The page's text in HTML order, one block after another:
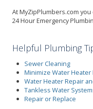
At MyZipPlumbers.com
24 Hour Emergency
Helpful Plumbing
Sewer Cleaning
Minimize Water Heater
Water Heater Repair
Tankless Water
Repair or Replace